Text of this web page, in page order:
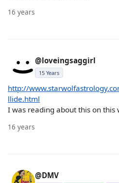
16 years
@loveingsaggirl
15 Years
http://
llide.html
I was reading about this on this
16 years
@DMV